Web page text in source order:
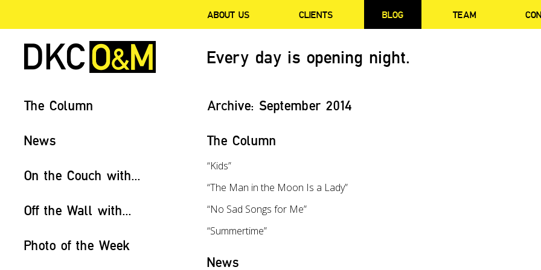
ABOUT US CLIENTS BLOG TEAM
Every day is opening night.
The Column
News
On the Couch with...
Off the Wall with...
Photo of the Week
Archive: September 2014
The Column
“Kids”
“The Man in the Moon Is a Lady”
“No Sad Songs for Me”
“Summertime”
News